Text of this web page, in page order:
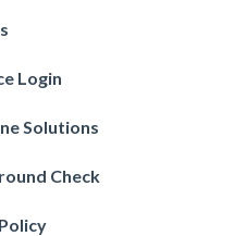
Login
Solutions
Check